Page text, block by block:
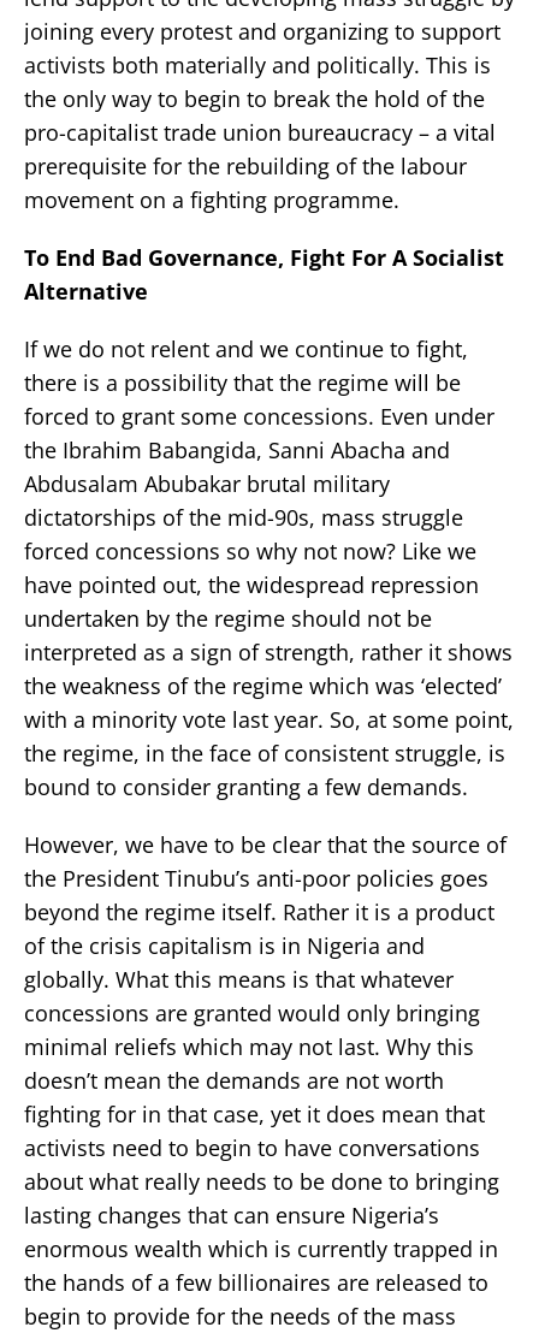
joining every protest and organizing to support
activists both materially and politically. This is
the only way to begin to break the hold of the
pro-capitalist trade union bureaucracy – a vital
prerequisite for the rebuilding of the labour
movement on a fighting programme.
To End Bad Governance, Fight For A Socialist
Alternative
If we do not relent and we continue to fight,
there is a possibility that the regime will be
forced to grant some concessions. Even under
the Ibrahim Babangida, Sanni Abacha and
Abdusalam Abubakar brutal military
dictatorships of the mid-90s, mass struggle
forced concessions so why not now? Like we
have pointed out, the widespread repression
undertaken by the regime should not be
interpreted as a sign of strength, rather it shows
the weakness of the regime which was ‘elected’
with a minority vote last year. So, at some point,
the regime, in the face of consistent struggle, is
bound to consider granting a few demands.
However, we have to be clear that the source of
the President Tinubu’s anti-poor policies goes
beyond the regime itself. Rather it is a product
of the crisis capitalism is in Nigeria and
globally. What this means is that whatever
concessions are granted would only bringing
minimal reliefs which may not last. Why this
doesn’t mean the demands are not worth
fighting for in that case, yet it does mean that
activists need to begin to have conversations
about what really needs to be done to bringing
lasting changes that can ensure Nigeria’s
enormous wealth which is currently trapped in
the hands of a few billionaires are released to
begin to provide for the needs of the mass